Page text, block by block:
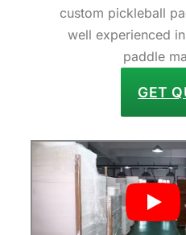
custom pickleball
well experienced
paddle
GET